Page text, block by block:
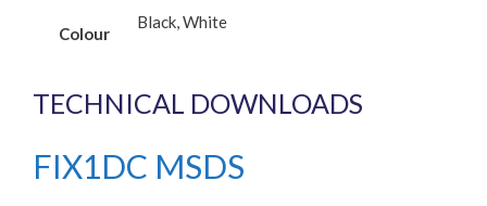
Colour
Black, White
TECHNICAL DOWNLOADS
FIX1DC MSDS